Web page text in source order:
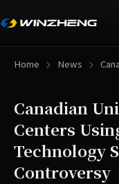
Home News
Canadian
Centers
Technology
Controversy